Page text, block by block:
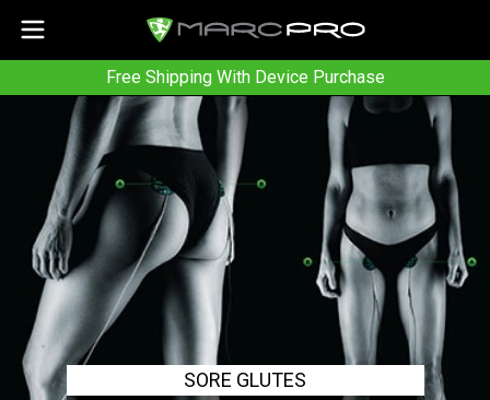
Free Shipping With Device Purchase
SORE GLUTES